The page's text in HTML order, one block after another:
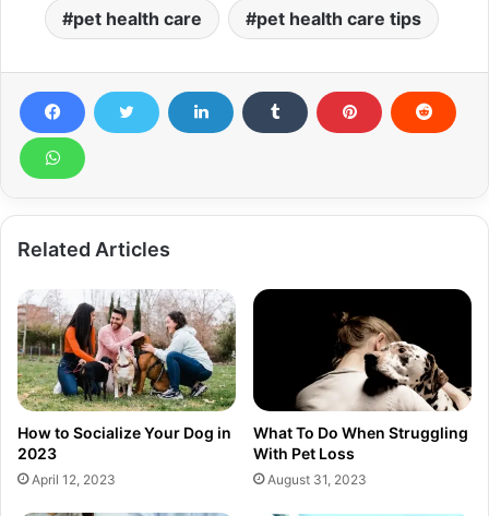
pet health care pet health care tips
Related Articles
How to Socialize Your Dog in
2023
April 12, 2023
What To Do When Struggling
With Pet Loss
August 31, 2023